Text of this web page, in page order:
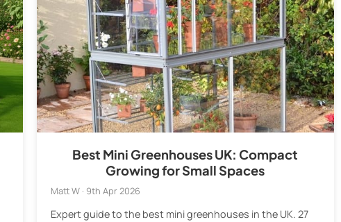
Best Mini Greenhouses UK: Compact
Growing for Small Spaces
Matt W · 9th Apr 2026
Expert guide to the best mini greenhouses in the UK. 27